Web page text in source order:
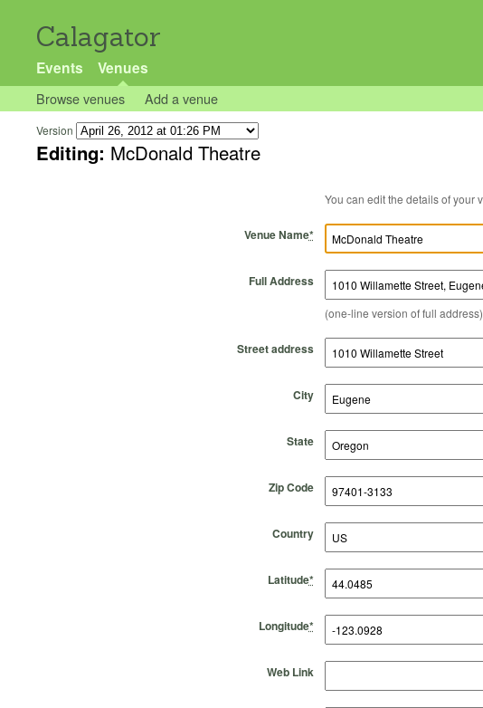
Calagator
Events Venues
Browse venues Add a venue
Version
Editing: McDonald Theatre
Venue Name*
Full Address
(one-line version of full address)
Street address
City
State
Zip Code
Country
Latitude*
Longitude*
Web Link